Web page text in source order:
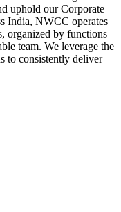
uphold our Corporate
India, NWCC operates
organized by functions
team. We leverage the
to consistently deliver